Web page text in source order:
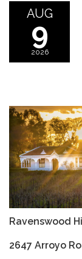
AUG
9
2026
Ravenswood
2647 Arroyo